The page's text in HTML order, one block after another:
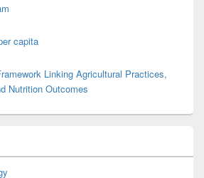
capita
Linking Agricultural Practices,
Nutrition Outcomes